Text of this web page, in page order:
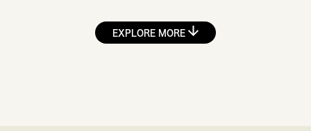
EXPLORE MORE